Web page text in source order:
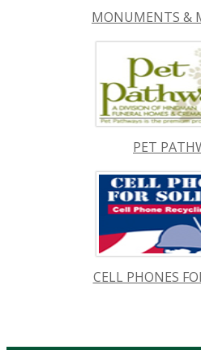
MONUMENTS &
PET
CELL PHONES